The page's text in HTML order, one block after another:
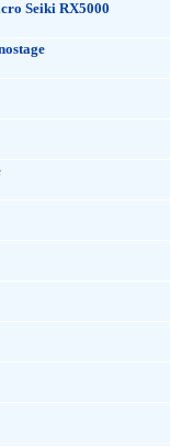
Seiki RX5000